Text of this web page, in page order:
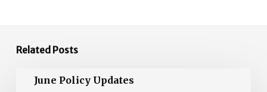
Related Posts
June Policy Updates